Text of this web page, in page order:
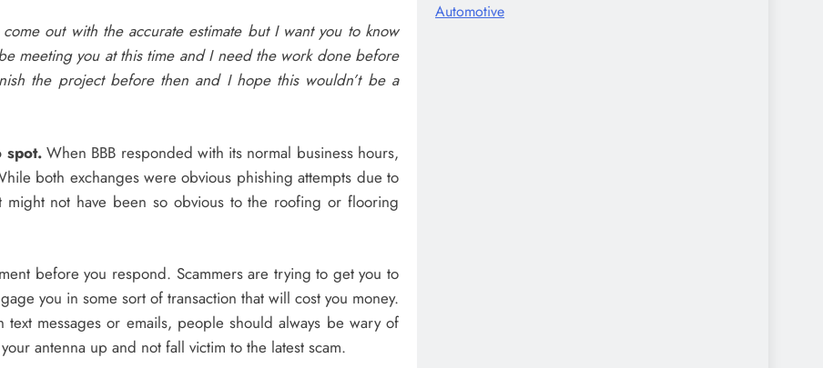
out with the accurate estimate but I want you to know
meeting you at this time and I need the work done before
the project before then and I hope this wouldn’t be a
spot.When BBB responded with its normal business hours,
both exchanges were obvious phishing attempts due to
not have been so obvious to the roofing or flooring
before you respond. Scammers are trying to get you to
you in some sort of transaction that will cost you money.
messages or emails, people should always be wary of
antenna up and not fall victim to the latest scam.
Automotive